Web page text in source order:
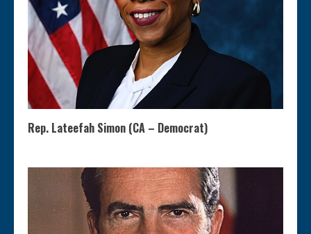
Rep. Lateefah Simon (CA – Democrat)